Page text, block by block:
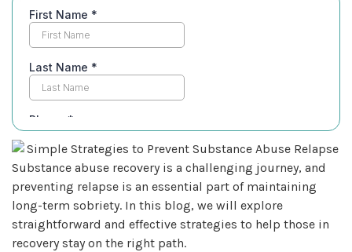
Substance abuse recovery is a challenging journey, and
preventing relapse is an essential part of maintaining
long-term sobriety. In this blog, we will explore
straightforward and effective strategies to help those in
recovery stay on the right path.